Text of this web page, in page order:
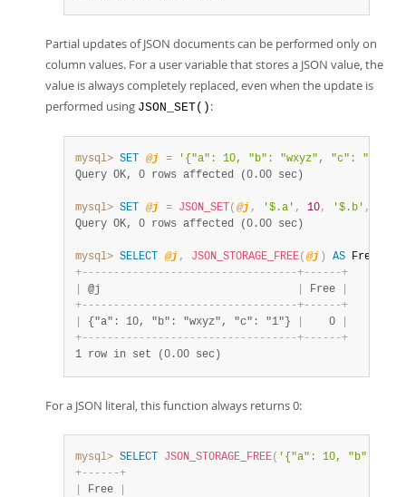
Partial updates of JSON documents can be performed only on
column values. For a user variable that stores a JSON value, the
value is always completely replaced, even when the update is
performed using JSON_SET() :
mysql> SET @j =
'{"a": 10, "b": "wxyz", "c":
Query OK, 0 rows affected (0.00 sec)
mysql> SET @j = JSON_SET ( @j , '$.a' , 10, '$.b' ,
Query OK, 0 rows affected (0.00 sec)
mysql> SELECT @j , JSON_STORAGE_FREE( @j ) AS Free
+- - - - - - - - - - - - - - - - - - - - - - - - - - - - - - - - - -+- - - - - -+
@j Free
+- - - - - - - - - - - - - - - - - - - - - - - - - - - - - - - - - -+- - - - - -+
{"a": 10, "b": "wxyz", "c": "1"}
    0
+- - - - - - - - - - - - - - - - - - - - - - - - - - - - - - - - - -+- - - - - -+
1 row in set (0.00 sec)
For a JSON literal, this function always returns 0:
mysql> SELECT JSON_STORAGE_FREE( '{"a": 10, "b":
+- - - - - -+
Free